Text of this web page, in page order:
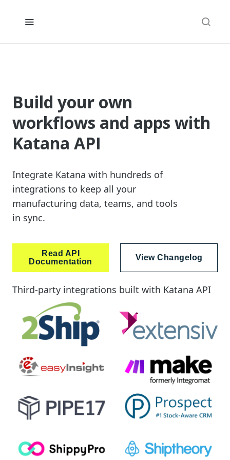
Build your own
workflows and apps with
Katana API
Integrate Katana with hundreds of
integrations to keep all your
manufacturing data, teams, and tools
in sync.
Read API
Documentation
View Changelog
Third-party integrations built with Katana API